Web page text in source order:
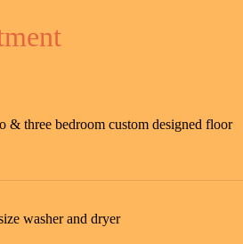
& three bedroom custom designed floor
washer and dryer